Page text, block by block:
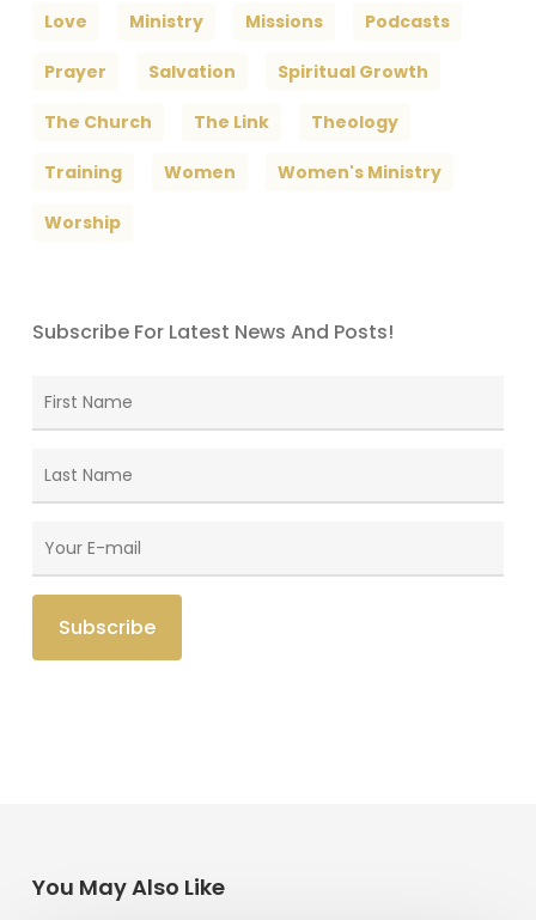
Love Ministry Missions Podcasts
Prayer Salvation Spiritual Growth
The Church The Link Theology
Training Women Women's Ministry
Worship
Subscribe For Latest News And Posts!
You May Also Like